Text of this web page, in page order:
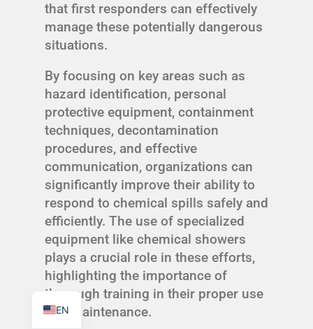
that first responders can effectively
manage these potentially dangerous
situations.
By focusing on key areas such as
hazard identification, personal
protective equipment, containment
techniques, decontamination
procedures, and effective
communication, organizations can
significantly improve their ability to
respond to chemical spills safely and
efficiently. The use of specialized
equipment like chemical showers
plays a crucial role in these efforts,
highlighting the importance of
thorough training in their proper use
and maintenance.
EN
FR
KO
IT
PT
RU
RO
ES
PL
TR